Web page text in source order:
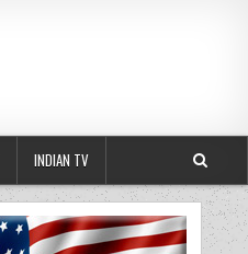
INDIAN TV